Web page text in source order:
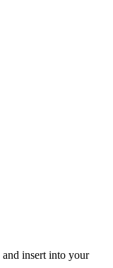
and insert into your